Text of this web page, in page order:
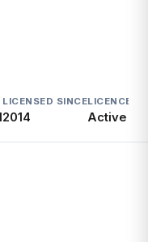
LICENSED SINCE
2014
LICENCE
Active